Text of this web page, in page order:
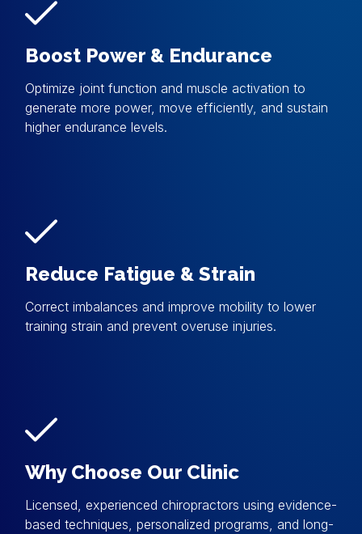
Boost Power & Endurance
Optimize joint function and muscle activation to
generate more power, move efficiently, and sustain
higher endurance levels.
Reduce Fatigue & Strain
Correct imbalances and improve mobility to lower
training strain and prevent overuse injuries.
Why Choose Our Clinic
Licensed, experienced chiropractors using evidence-
based techniques, personalized programs, and long-